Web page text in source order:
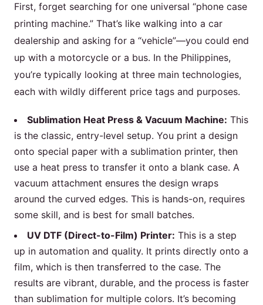
First, forget searching for one universal “phone case
printing machine.” That’s like walking into a car
dealership and asking for a “vehicle”—you could end
up with a motorcycle or a bus. In the Philippines,
you’re typically looking at three main technologies,
each with wildly different price tags and purposes.
Sublimation Heat Press & Vacuum Machine: This
is the classic, entry-level setup. You print a design
onto special paper with a sublimation printer, then
use a heat press to transfer it onto a blank case. A
vacuum attachment ensures the design wraps
around the curved edges. This is hands-on, requires
some skill, and is best for small batches.
UV DTF (Direct-to-Film) Printer: This is a step
up in automation and quality. It prints directly onto a
film, which is then transferred to the case. The
results are vibrant, durable, and the process is faster
than sublimation for multiple colors. It’s becoming